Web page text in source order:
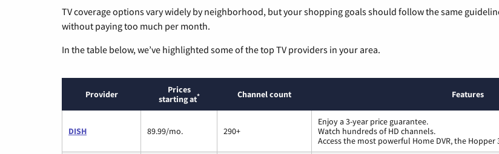
TV coverage options vary widely by neighborhood, but your shopping goals should follow the same
without paying too much per month.
In the table below, we’ve highlighted some of the top TV providers in your area.
Provider
Prices
starting at* Channel count Features
DISH 89.99/mo. 290+
Enjoy a 3-year price guarantee.
Watch hundreds of HD channels.
Access the most powerful Home DVR, the Hopper